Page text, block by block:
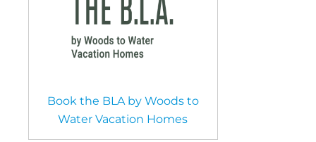
Book the BLA by Woods to
Water Vacation Homes